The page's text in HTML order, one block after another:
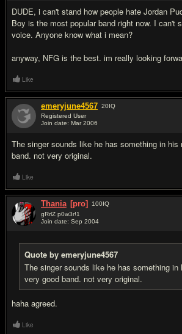
DUDE, i can't stand how people hate Jordan
Boy is the most popular band right now. I can't
voice. Anyone know what i mean?
anyway, NFG is the best. im really looking
Like
emeryjune4567 20IQ
Registered User
Join date: Mar 2006
The singer sounds like he has something in
band. not very original.
Like
Thania [pro] 100IQ
gRrlZ p0w3r!1
Join date: Sep 2004
Quote by emeryjune4567
The singer sounds like he has something in
very good band. not very original.
haha agreed.
Like